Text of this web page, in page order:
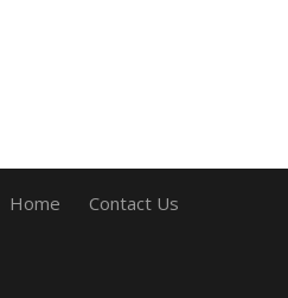
Home Contact Us